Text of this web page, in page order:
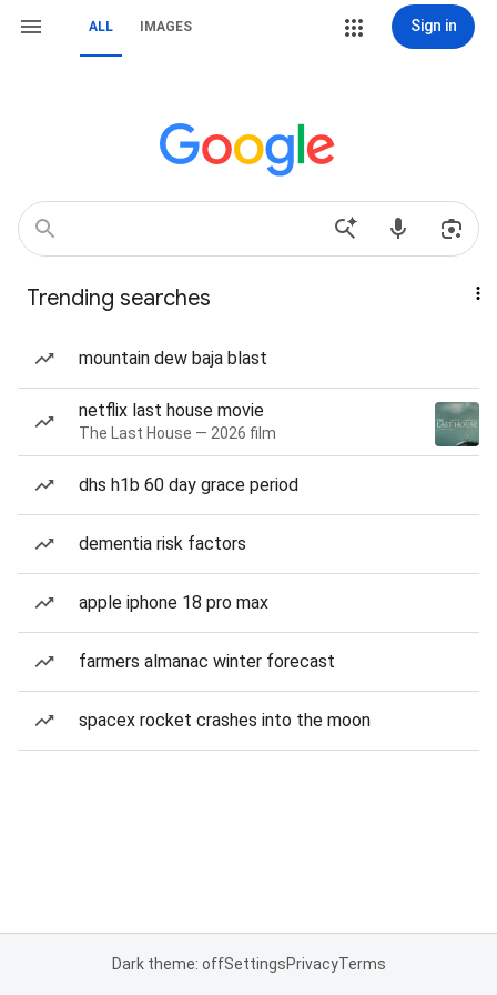
ALL IMAGES Sign in
Trending searches
mountain dew baja blast
netflix last house movie
The Last House — 2026 film
dhs h1b 60 day grace period
dementia risk factors
apple iphone 18 pro max
farmers almanac winter forecast
spacex rocket crashes into the moon
Dark theme: offSettingsPrivacyTerms